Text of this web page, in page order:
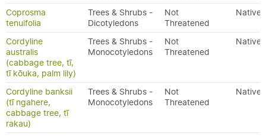
Coprosma
tenuifolia
Trees & Shrubs -
Dicotyledons
Not
Threatened
Native
Cordyline
australis
(cabbage tree, tī,
tī kōuka, palm lily)
Trees & Shrubs -
Monocotyledons
Not
Threatened
Native
Cordyline banksii
(tī ngahere,
cabbage tree, tī
rakau)
Trees & Shrubs -
Monocotyledons
Not
Threatened
Native